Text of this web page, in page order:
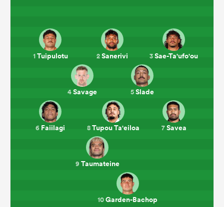
1Tuipulotu 2Sanerivi 3Sae-Ta'ufo'ou
4Savage 5Slade
6 Faiilagi 7Savea
8Tupou Ta'eiloa
9 Taumateine
10Garden-Bachop